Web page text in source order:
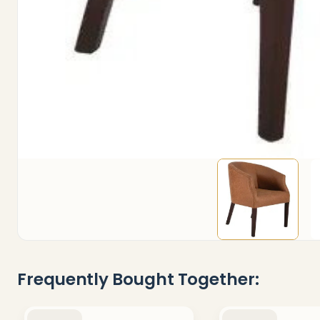
Frequently Bought Together: